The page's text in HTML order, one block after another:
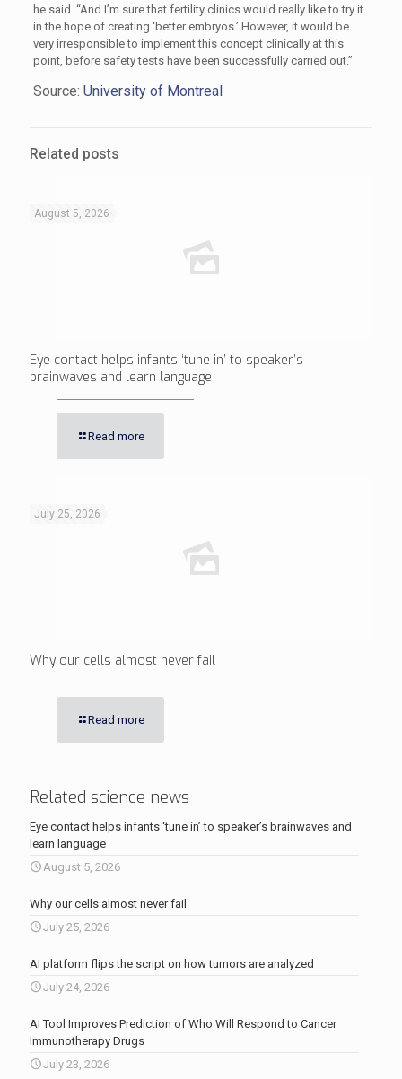
he said. “And I’m sure that fertility clinics would really like to try it
in the hope of creating ‘better embryos.’ However, it would be
very irresponsible to implement this concept clinically at this
point, before safety tests have been successfully carried out.”
Source: University of Montreal
Related posts
August 5, 2026
Eye contact helps infants ‘tune in’ to speaker’s
brainwaves and learn language
Read more
July 25, 2026
Why our cells almost never fail
Read more
Related science news
Eye contact helps infants ‘tune in’ to speaker’s brainwaves and
learn language
August 5, 2026
Why our cells almost never fail
July 25, 2026
AI platform flips the script on how tumors are analyzed
July 24, 2026
AI Tool Improves Prediction of Who Will Respond to Cancer
Immunotherapy Drugs
July 23, 2026